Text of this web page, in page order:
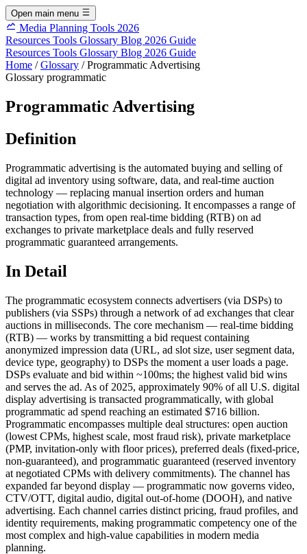
Open main menu
Media Planning Tools 2026
Resources Tools Glossary Blog 2026 Guide
Resources Tools Glossary Blog 2026 Guide
Home / Glossary / Programmatic Advertising
Glossary programmatic
Programmatic Advertising
Definition
Programmatic advertising is the automated buying and selling of
digital ad inventory using software, data, and real-time auction
technology — replacing manual insertion orders and human
negotiation with algorithmic decisioning. It encompasses a range of
transaction types, from open real-time bidding (RTB) on ad
exchanges to private marketplace deals and fully reserved
programmatic guaranteed arrangements.
In Detail
The programmatic ecosystem connects advertisers (via DSPs) to
publishers (via SSPs) through a network of ad exchanges that clear
auctions in milliseconds. The core mechanism — real-time bidding
(RTB) — works by transmitting a bid request containing
anonymized impression data (URL, ad slot size, user segment data,
device type, geography) to DSPs the moment a user loads a page.
DSPs evaluate and bid within ~100ms; the highest valid bid wins
and serves the ad. As of 2025, approximately 90% of all U.S. digital
display advertising is transacted programmatically, with global
programmatic ad spend reaching an estimated $716 billion.
Programmatic encompasses multiple deal structures: open auction
(lowest CPMs, highest scale, most fraud risk), private marketplace
(PMP, invitation-only with floor prices), preferred deals (fixed-price,
non-guaranteed), and programmatic guaranteed (reserved inventory
at negotiated CPMs with delivery commitments). The channel has
expanded far beyond display — programmatic now governs video,
CTV/OTT, digital audio, digital out-of-home (DOOH), and native
advertising. Each channel carries distinct pricing, fraud profiles, and
identity requirements, making programmatic competency one of the
most complex and high-value capabilities in modern media
planning.